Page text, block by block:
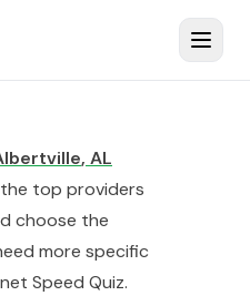
, AL
the top providers
choose the
more specific
Speed Quiz.